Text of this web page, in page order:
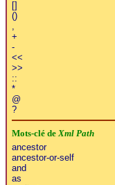
[]
()
+
-
<<
>>
::
*
@
?
Mots-clé deXml Path
ancestor
ancestor-or-self
and
as